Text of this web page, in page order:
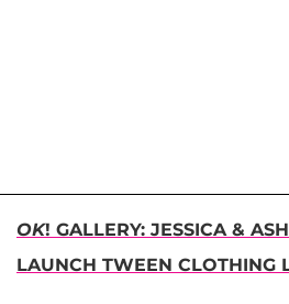
OK! GALLERY: JESSICA &
LAUNCH TWEEN CLOTHING